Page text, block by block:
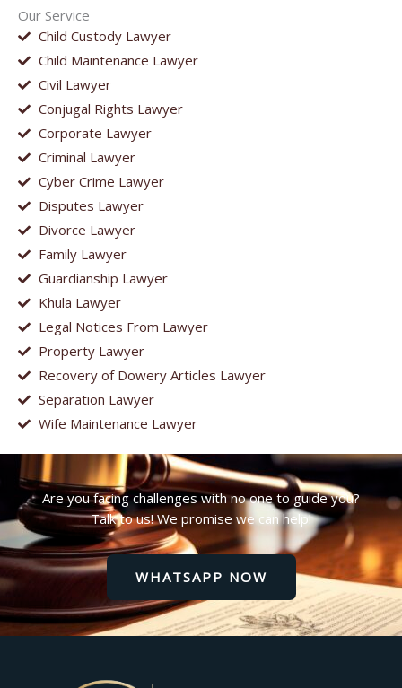
Our Service
Child Custody Lawyer
Child Maintenance Lawyer
Civil Lawyer
Conjugal Rights Lawyer
Corporate Lawyer
Criminal Lawyer
Cyber Crime Lawyer
Disputes Lawyer
Divorce Lawyer
Family Lawyer
Guardianship Lawyer
Khula Lawyer
Legal Notices From Lawyer
Property Lawyer
Recovery of Dowery Articles Lawyer
Separation Lawyer
Wife Maintenance Lawyer
Are you facing challenges with no one to guide you?
Talk to us! We promise we can help!
WHATSAPP NOW